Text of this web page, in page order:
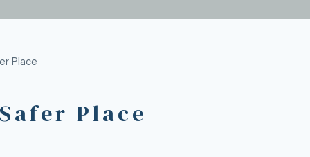
Place
Place